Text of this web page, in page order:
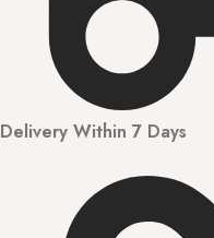
Delivery Within 7 Days